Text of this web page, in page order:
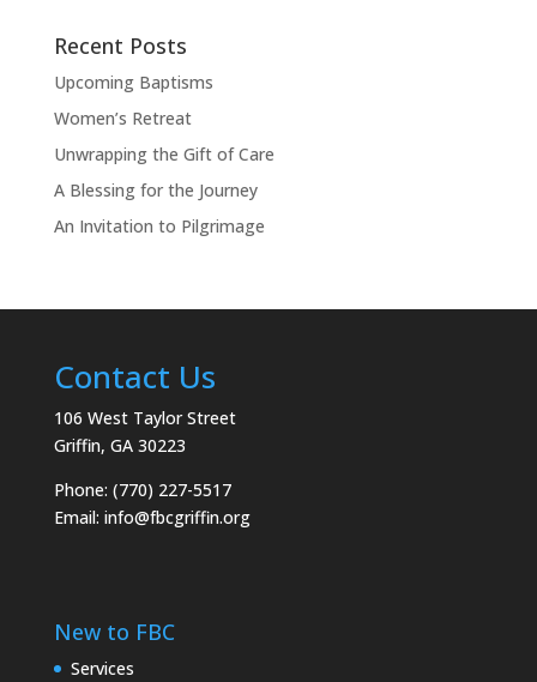
Recent Posts
Upcoming Baptisms
Women’s Retreat
Unwrapping the Gift of Care
A Blessing for the Journey
An Invitation to Pilgrimage
Contact Us
106 West Taylor Street
Griffin, GA 30223
Phone: (770) 227-5517
Email: info@fbcgriffin.org
New to FBC
Services